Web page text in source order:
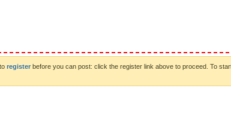
register before you can post: click the register link above to proceed. To